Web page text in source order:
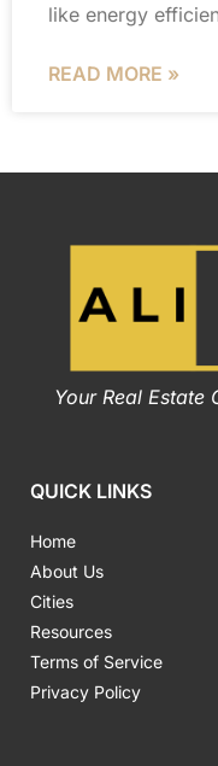
like energy
READ MORE »
Your Real Estate
QUICK LINKS
Home
About Us
Cities
Resources
Terms of Service
Privacy Policy